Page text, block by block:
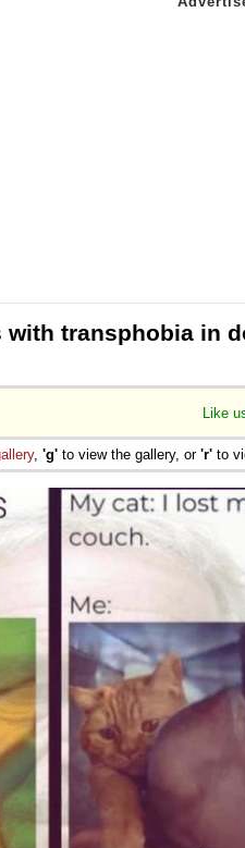
with transphobia in
Like
, 'g' to view the gallery, or 'r' to